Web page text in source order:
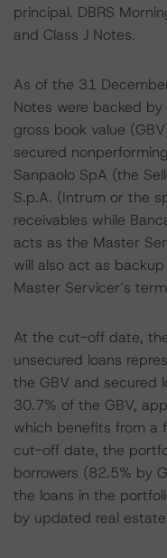
principal. DBRS
and Class J Notes.
As of the 31
Notes were backed
gross book value
secured
Sanpaolo SpA (the
S.p.A. (Intrum or the
receivables while
acts as the Master
will also act as
Master Servicer’s
At the cut-off date,
unsecured loans
the GBV and secured
30.7% of the GBV,
which benefits from a
cut-off date, the
borrowers (82.5% by
the loans in the
by updated real